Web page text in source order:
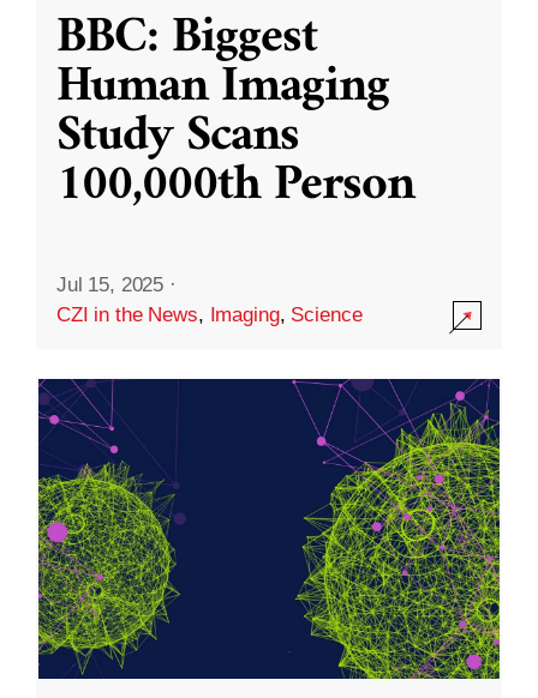
BBC: Biggest
Human Imaging
Study Scans
100,000th Person
Jul 15, 2025 ·
CZI in the News, Imaging, Science